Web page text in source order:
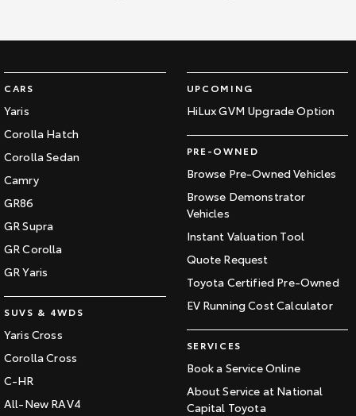
CARS
Yaris
Corolla Hatch
Corolla Sedan
Camry
GR86
GR Supra
GR Corolla
GR Yaris
SUVS & 4WDS
Yaris Cross
Corolla Cross
C-HR
All-New RAV4
UPCOMING
HiLux GVM Upgrade Option
PRE-OWNED
Browse Pre-Owned Vehicles
Browse Demonstrator
Vehicles
Instant Valuation Tool
Quote Request
Toyota Certified Pre-Owned
EV Running Cost Calculator
SERVICES
Book a Service Online
About Service at National
Capital Toyota